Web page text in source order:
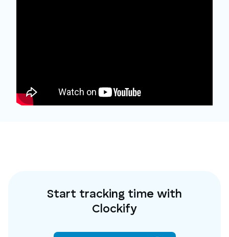
Start tracking time with
Clockify